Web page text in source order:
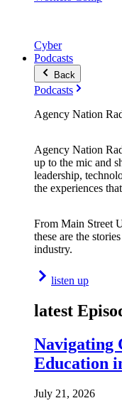
Cyber
Podcasts
Back
Podcasts
Agency Nation
Agency Nation
up to the mic and
leadership,
the experiences
From Main Street
these are the
industry.
listen up
latest
Navigating
Education
July 21, 2026